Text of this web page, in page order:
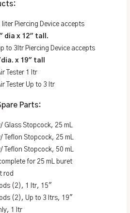
liter Piercing Device accepts
dia x 12″ tall.
to 3ltr Piercing Device accepts
x 19″ tall
Tester 1 ltr
Tester Up to 3 ltr
Parts:
Glass Stopcock, 25 mL
Teflon Stopcock, 25 mL
Teflon Stopcock, 50 mL
for 25 mL buret
rod
(2), 1 ltr, 15″
(2), Up to 3 ltrs, 19″
1 ltr